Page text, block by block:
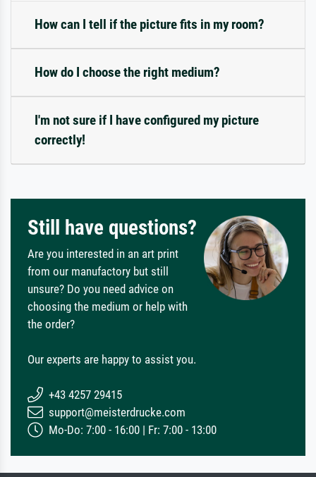
How can I tell if the picture fits in my room?
How do I choose the right medium?
I'm not sure if I have configured my picture
correctly!
Still have questions?
Are you interested in an art print
from our manufactory but still
unsure? Do you need advice on
choosing the medium or help with
the order?
Our experts are happy to assist you.
+43 4257 29415
support@meisterdrucke.com
Mo-Do: 7:00 - 16:00 | Fr: 7:00 - 13:00